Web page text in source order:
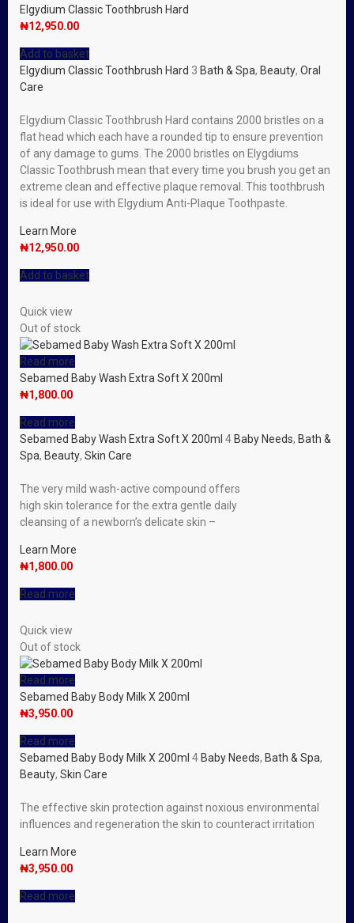
Elgydium Classic Toothbrush Hard
₦12,950.00
Add to basket
Elgydium Classic Toothbrush Hard 3 Bath & Spa, Beauty, Oral
Care
Elgydium Classic Toothbrush Hard contains 2000 bristles on a
flat head which each have a rounded tip to ensure prevention
of any damage to gums. The 2000 bristles on Elygdiums
Classic Toothbrush mean that every time you brush you get an
extreme clean and effective plaque removal. This toothbrush
is ideal for use with Elgydium Anti-Plaque Toothpaste.
Learn More
₦12,950.00
Add to basket
Quick view
Out of stock
Read more
Sebamed Baby Wash Extra Soft X 200ml
₦1,800.00
Read more
Sebamed Baby Wash Extra Soft X 200ml 4 Baby Needs, Bath &
Spa, Beauty, Skin Care
The very mild wash-active compound offers
high skin tolerance for the extra gentle daily
cleansing of a newborn’s delicate skin –
Learn More
₦1,800.00
Read more
Quick view
Out of stock
Read more
Sebamed Baby Body Milk X 200ml
₦3,950.00
Read more
Sebamed Baby Body Milk X 200ml 4 Baby Needs, Bath & Spa,
Beauty, Skin Care
The effective skin protection against noxious environmental
influences and regeneration the skin to counteract irritation
Learn More
₦3,950.00
Read more